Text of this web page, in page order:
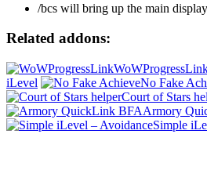
/bcs will bring up the main display
Related addons:
iLevel
No Fake
Court of Stars
Armory
Simple